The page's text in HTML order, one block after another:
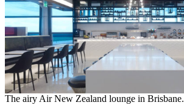
The airy Air New Zealand lounge in Brisbane.